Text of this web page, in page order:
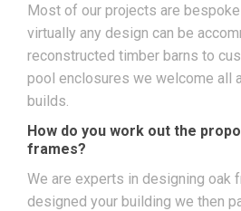
Most of our projects are
virtually any design can be
reconstructed timber barns to
pool enclosures we welcome all
builds.
How do you work out the
frames?
We are experts in designing oak
designed your building we then